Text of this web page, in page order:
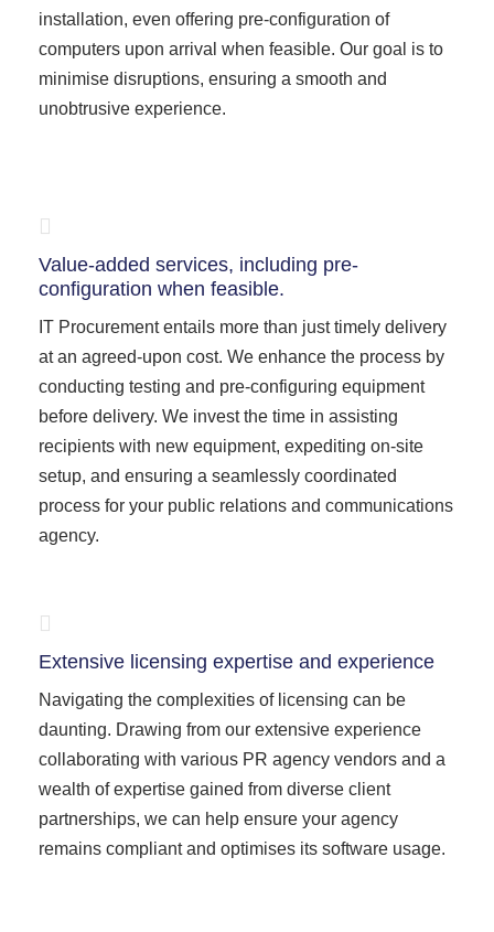
installation, even offering pre-configuration of
computers upon arrival when feasible. Our goal is to
minimise disruptions, ensuring a smooth and
unobtrusive experience.
Value-added services, including pre-
configuration when feasible.
IT Procurement entails more than just timely delivery
at an agreed-upon cost. We enhance the process by
conducting testing and pre-configuring equipment
before delivery. We invest the time in assisting
recipients with new equipment, expediting on-site
setup, and ensuring a seamlessly coordinated
process for your public relations and communications
agency.
Extensive licensing expertise and experience
Navigating the complexities of licensing can be
daunting. Drawing from our extensive experience
collaborating with various PR agency vendors and a
wealth of expertise gained from diverse client
partnerships, we can help ensure your agency
remains compliant and optimises its software usage.